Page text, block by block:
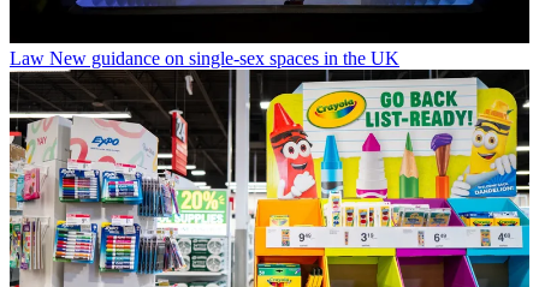
Law New guidance on single-sex spaces in the UK